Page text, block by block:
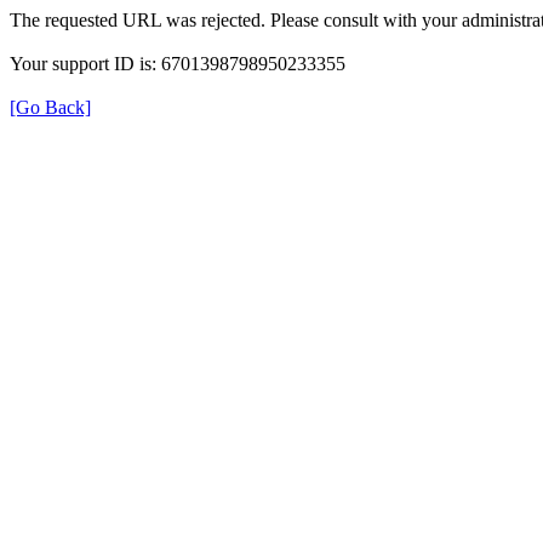
The requested URL was rejected. Please consult with your
Your support ID is: 6701398798950233355
[Go Back]